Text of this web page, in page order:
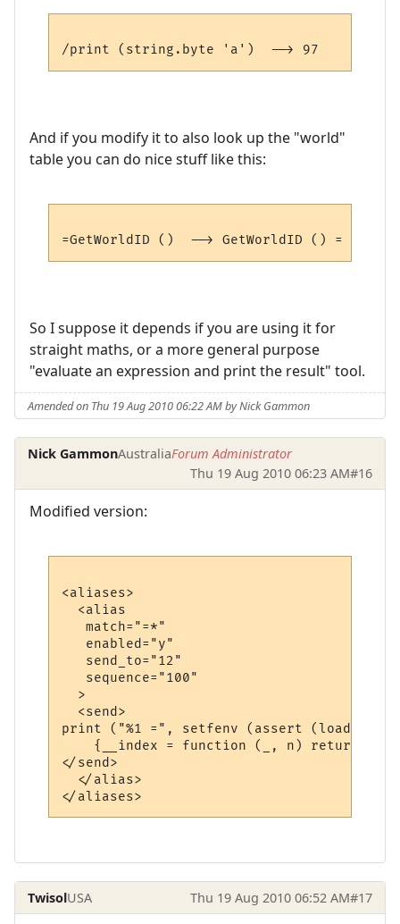
And if you modify it to also look up the "world"
table you can do nice stuff like this:
So I suppose it depends if you are using it for
straight maths, or a more general purpose
"evaluate an expression and print the result" tool.
Amended on Thu 19 Aug 2010 06:22 AM by Nick Gammon
Nick GammonAustraliaForum Administrator
Thu 19 Aug 2010 06:23 AM#16
Modified version:
<aliases>
  <alias
   match="=*"
   enabled="y"
   send_to="12"
   sequence="100"
  >
  <send>
print ("%1 =", setfenv (assert
{__index = function (_, n) return
</send>
  </alias>
TwisolUSA Thu 19 Aug 2010 06:52 AM#17